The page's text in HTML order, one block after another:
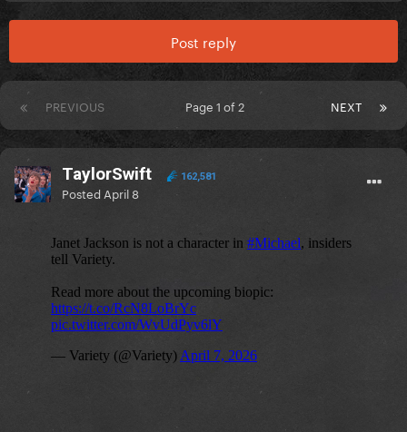
Post reply
PREVIOUS NEXT
Page 1 of 2
TaylorSwift 162,581
Posted April 8